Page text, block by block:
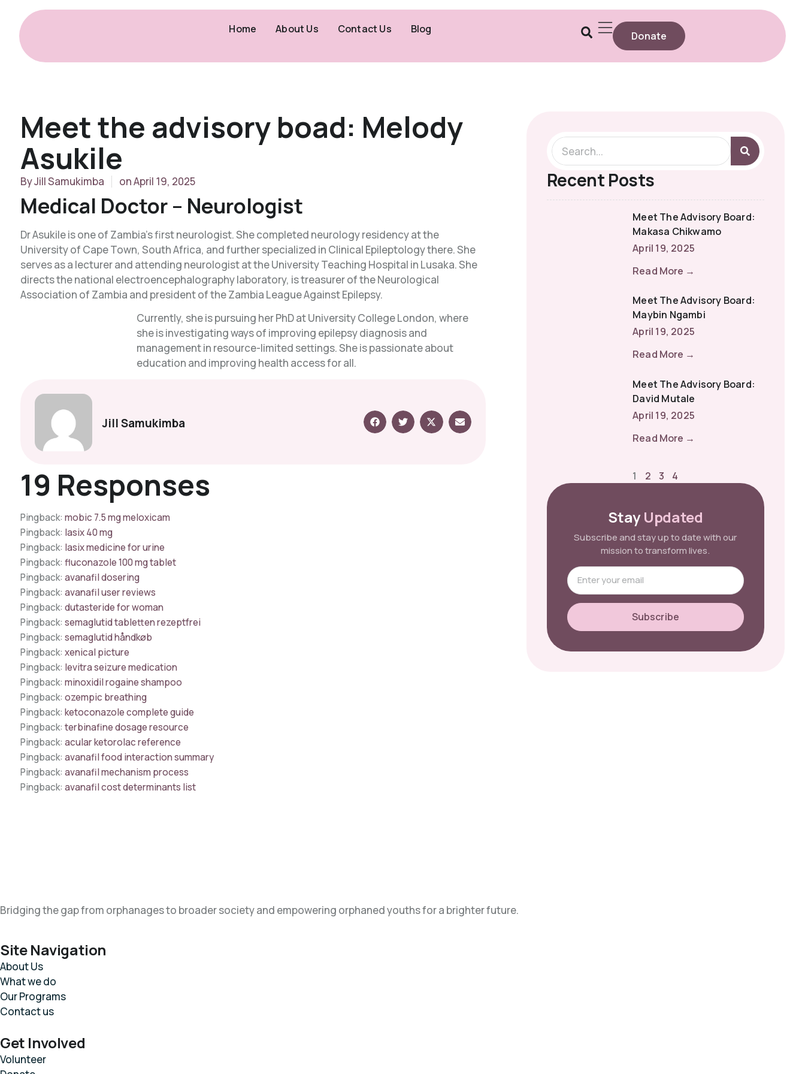
Home About Us Contact Us Blog
Donate
Meet the advisory boad: Melody
Asukile
ByJill Samukimba onApril 19, 2025
Medical Doctor – Neurologist
Dr Asukile is one of Zambia’s first neurologist. She completed neurology residency at the
University of Cape Town, South Africa, and further specialized in Clinical Epileptology there. She
serves as a lecturer and attending neurologist at the University Teaching Hospital in Lusaka. She
directs the national electroencephalography laboratory, is treasurer of the Neurological
Association of Zambia and president of the Zambia League Against Epilepsy.
Currently, she is pursuing her PhD at University College London, where
she is investigating ways of improving epilepsy diagnosis and
management in resource-limited settings. She is passionate about
education and improving health access for all.
Jill Samukimba
19 Responses
Pingback: mobic 7.5 mg meloxicam
Pingback: lasix 40 mg
Pingback: lasix medicine for urine
Pingback: fluconazole 100 mg tablet
Pingback: avanafil dosering
Pingback: avanafil user reviews
Pingback: dutasteride for woman
Pingback: semaglutid tabletten rezeptfrei
Pingback: semaglutid håndkøb
Pingback: xenical picture
Pingback: levitra seizure medication
Pingback: minoxidil rogaine shampoo
Pingback: ozempic breathing
Pingback: ketoconazole complete guide
Pingback: terbinafine dosage resource
Pingback: acular ketorolac reference
Pingback: avanafil food interaction summary
Pingback: avanafil mechanism process
Pingback: avanafil cost determinants list
Recent Posts
Meet The Advisory Board:
Makasa Chikwamo
April 19, 2025
Read More →
Meet The Advisory Board:
Maybin Ngambi
April 19, 2025
Read More →
Meet The Advisory Board:
David Mutale
April 19, 2025
Read More →
1 2 3 4
Stay Updated
Subscribe and stay up to date with our
mission to transform lives.
Subscribe
Bridging the gap from orphanages to broader society and empowering orphaned youths for a brighter future.
Site Navigation
About Us
What we do
Our Programs
Contact us
Get Involved
Volunteer